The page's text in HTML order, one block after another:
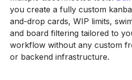
you create a fully custom
and-drop cards, WIP limits,
and board filtering tailored to
workflow without any custom
or backend infrastructure.